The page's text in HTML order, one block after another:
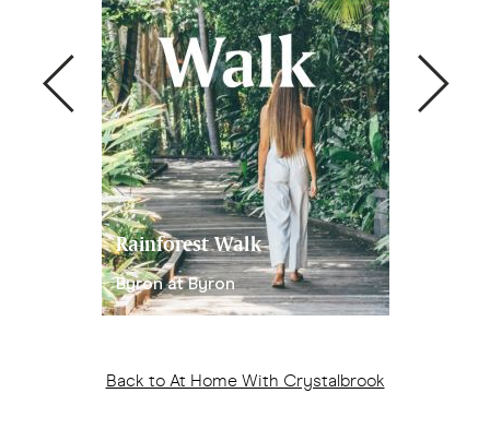
Rainforest Walk
Byron at Byron
Back to At Home With Crystalbrook